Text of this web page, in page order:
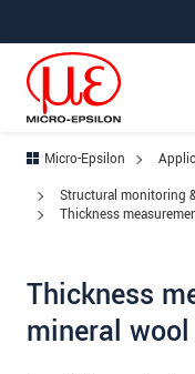
Micro-Epsilon
Structural monitoring
Thickness
Thickness
mineral wool